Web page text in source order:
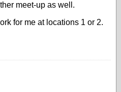
meet-up as well.
for me at locations 1 or 2.